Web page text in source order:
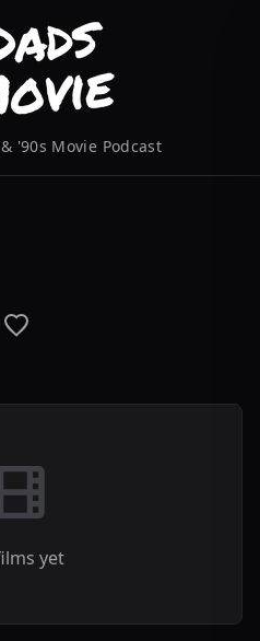
'90s Movie Podcast
yet